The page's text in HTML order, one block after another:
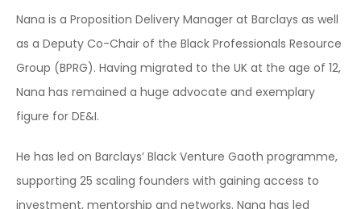
Nana is a Proposition Delivery Manager at Barclays as well
as a Deputy Co-Chair of the Black Professionals Resource
Group (BPRG). Having migrated to the UK at the age of 12,
Nana has remained a huge advocate and exemplary
figure for DE&I.
He has led on Barclays’ Black Venture Gaoth programme,
supporting 25 scaling founders with gaining access to
investment, mentorship and networks. Nana has led